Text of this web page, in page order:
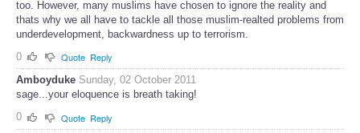
too. However, many muslims have chosen to ignore the reality and
thats why we all have to tackle all those muslim-realted problems from
underdevelopment, backwardness up to terrorism.
0
Quote Reply
Amboyduke Sunday, 02 October 2011
sage...your eloquence is breath taking!
0
Quote Reply